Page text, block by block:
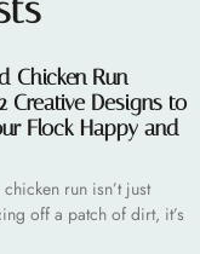
Chicken Run
Creative Designs to
Flock Happy and
run isn’t just
off a patch of dirt, it’s